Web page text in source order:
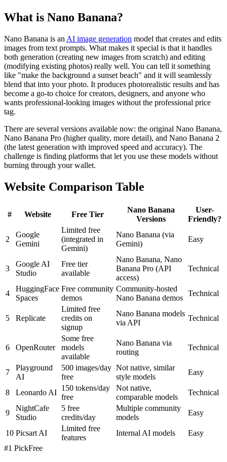
What is Nano Banana?
Nano Banana is an AI image generation model that creates and edits
images from text prompts. What makes it special is that it handles
both generation (creating new images from scratch) and editing
(modifying existing photos) really well. You can tell it something
like "make the background a sunset beach" and it will seamlessly
blend that into your photo. It produces photorealistic results and has
become a go-to choice for creators, designers, and anyone who
wants professional-looking images without the professional price
tag.
There are several versions available now: the original Nano Banana,
Nano Banana Pro (higher quality, more detail), and Nano Banana 2
(the latest generation with improved speed and accuracy). The
challenge is finding platforms that let you use these models without
burning through your wallet.
Website Comparison Table
# Website Free Tier
Nano Banana
Versions
User-
Friendly?
2
Google
Gemini
Limited free
(integrated in
Gemini)
Nano Banana (via
Gemini)
Easy
3
Google AI
Studio
Free tier
available
Nano Banana, Nano
Banana Pro (API
access)
Technical
4
HuggingFace
Spaces
Free community
demos
Community-hosted
Nano Banana demos
Technical
5 Replicate
Limited free
credits on
signup
Nano Banana models
via API
Technical
6 OpenRouter
Some free
models
available
Nano Banana via
routing
Technical
7
Playground
AI
500 images/day
free
Not native, similar
style models
Easy
8 Leonardo AI
150 tokens/day
free
Not native,
comparable models
Technical
9
NightCafe
Studio
5 free
credits/day
Multiple community
models
Easy
10 Picsart AI
Limited free
features
Internal AI models
Easy
#1 PickFree